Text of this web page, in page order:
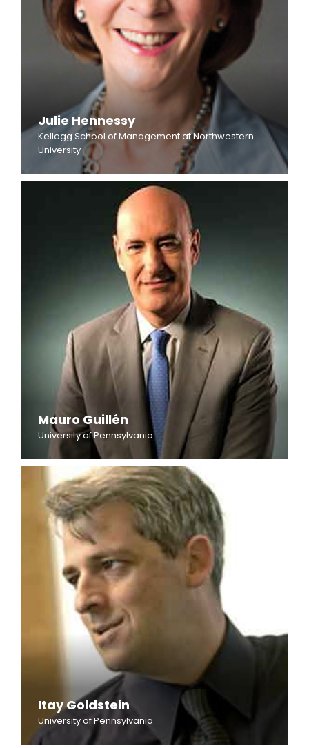
Julie Hennessy
Kellogg School of Management at Northwestern
University
Mauro Guillén
University of Pennsylvania
Itay Goldstein
University of Pennsylvania